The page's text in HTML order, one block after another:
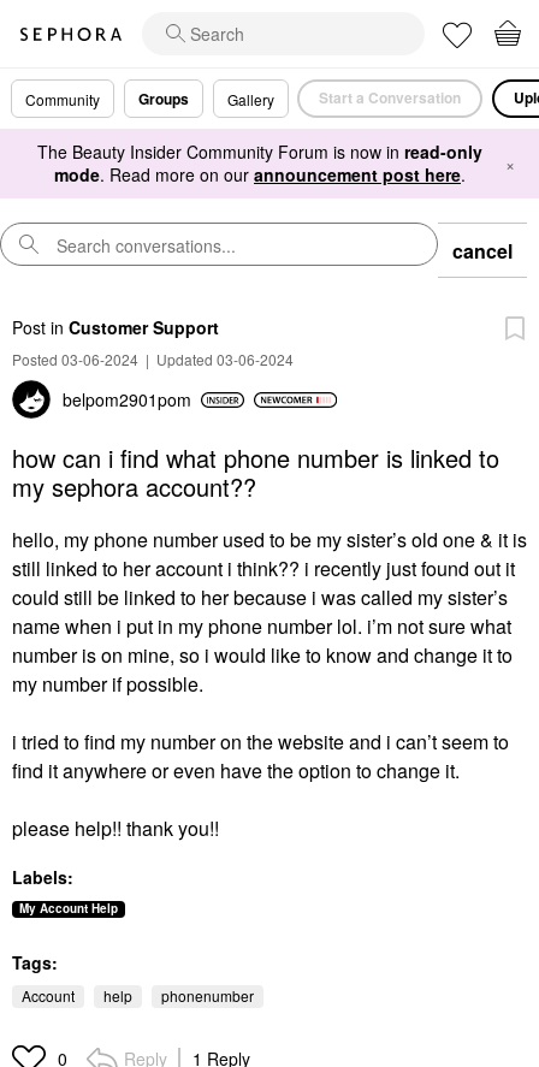
Community Groups Gallery Start a Conversation
The Beauty Insider Community Forum is now in read-only
mode. Read more on our announcement post here. ×
cancel
Post in Customer Support
Posted 03-06-2024 | Updated 03-06-2024
belpom2901pom
how can i find what phone number is linked to
my sephora account??
hello, my phone number used to be my sister’s old one & it is
still linked to her account i think?? i recently just found out it
could still be linked to her because i was called my sister’s
name when i put in my phone number lol. i’m not sure what
number is on mine, so i would like to know and change it to
my number if possible.
i tried to find my number on the website and i can’t seem to
find it anywhere or even have the option to change it.
please help!! thank you!!
Labels:
My Account Help
Tags:
Account help phonenumber
0 Reply 1 Reply